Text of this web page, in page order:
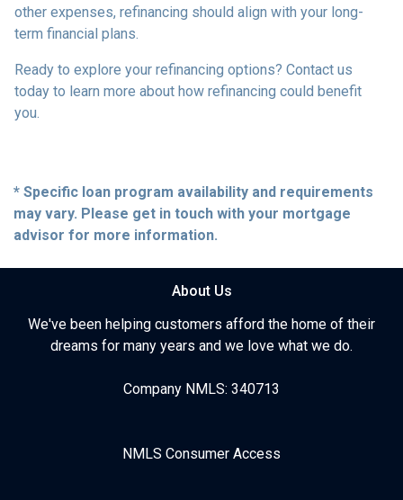
other expenses, refinancing should align with your long-
term financial plans.
Ready to explore your refinancing options? Contact us
today to learn more about how refinancing could benefit
you.
* Specific loan program availability and requirements
may vary. Please get in touch with your mortgage
advisor for more information.
About Us
We've been helping customers afford the home of their
dreams for many years and we love what we do.
Company NMLS: 340713
NMLS Consumer Access